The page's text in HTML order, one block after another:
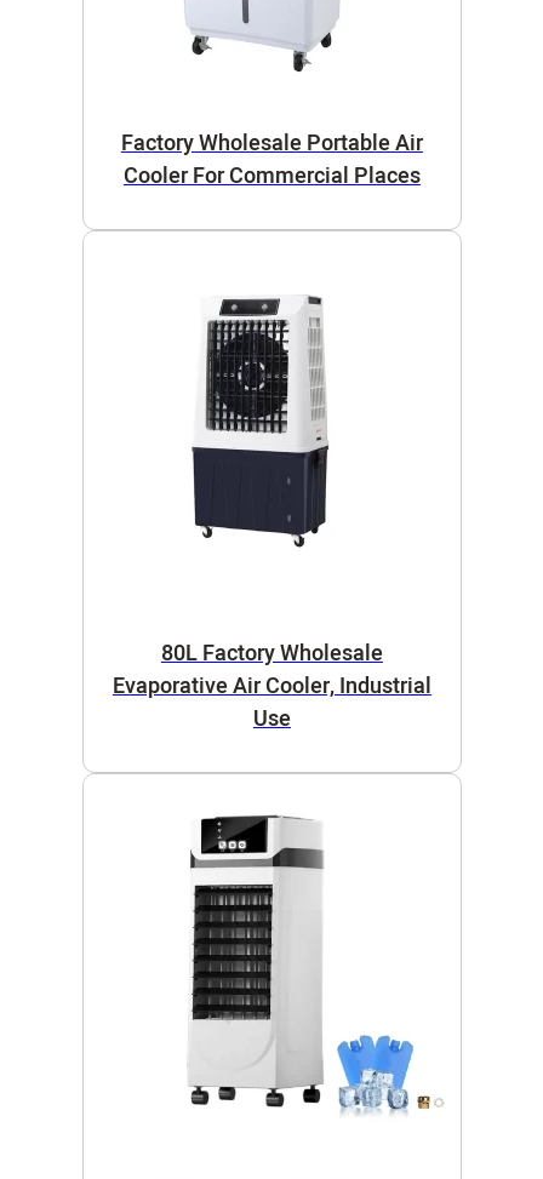
Factory Wholesale Portable Air
Cooler For Commercial Places
80L Factory Wholesale
Evaporative Air Cooler, Industrial
Use